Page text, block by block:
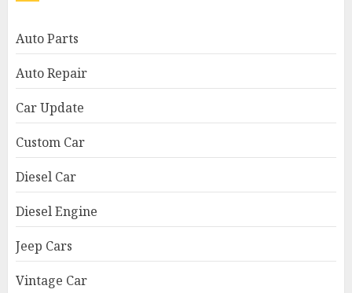
Auto Parts
Auto Repair
Car Update
Custom Car
Diesel Car
Diesel Engine
Jeep Cars
Vintage Car